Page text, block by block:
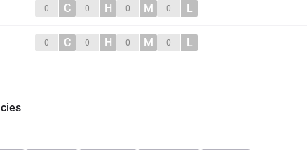
0 C 0 H 0 M 0 L
0 C 0 H 0 M 0 L